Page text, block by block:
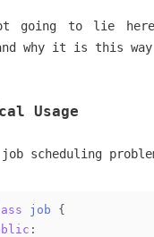
going to lie
why it is this
Usage
job scheduling
job {
: